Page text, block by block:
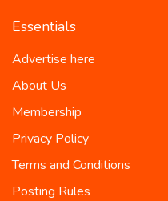
Essentials
Advertise here
About Us
Membership
Privacy Policy
Terms and Conditions
Posting Rules